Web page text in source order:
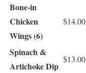
Bone-in
Chicken
Wings (6)
$14.00
Spinach &
Artichoke Dip
$13.00